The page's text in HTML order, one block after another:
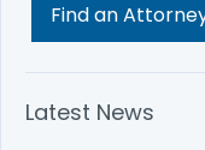
Find an
Latest News